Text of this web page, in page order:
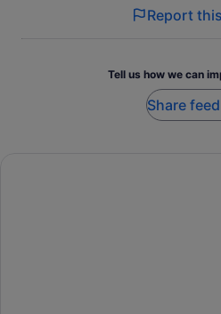
Report
Tell us how we can
Share